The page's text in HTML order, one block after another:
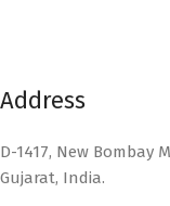
Address
D-1417, New Bombay
Gujarat, India.